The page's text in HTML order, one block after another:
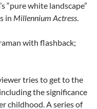
“pure white landscape”
in Millennium Actress.
with flashback;
tries to get to the
the significance
childhood. A series of